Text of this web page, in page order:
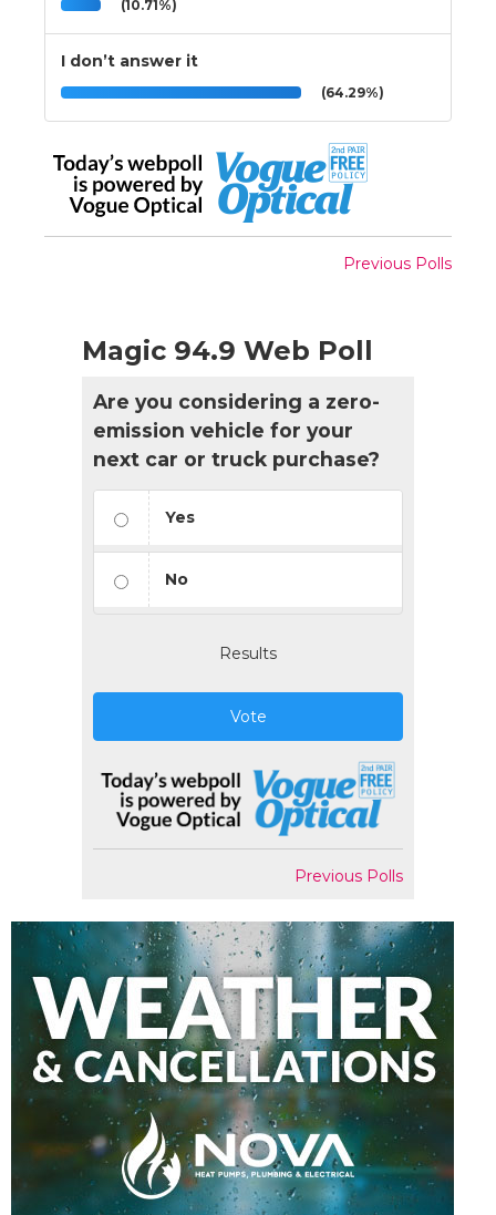
(10.71%)
I don’t answer it
(64.29%)
Previous Polls
Magic 94.9 Web Poll
Are you considering a zero-
emission vehicle for your
next car or truck purchase?
Yes
No
Results
Vote
Previous Polls